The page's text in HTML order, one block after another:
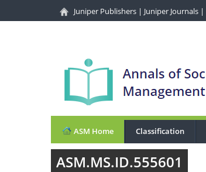
Juniper Publishers | Juniper Journals |
ASM Home Classification
ASM.MS.ID.555601